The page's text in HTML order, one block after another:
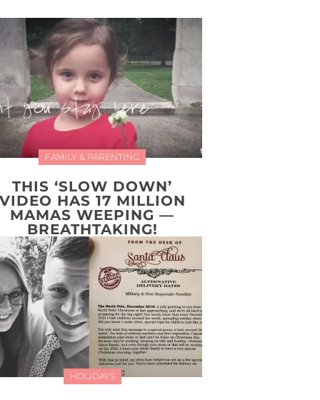
FAMILY & PARENTING
THIS ‘SLOW DOWN’
HAS 17 MILLION
MAMAS WEEPING —
BREATHTAKING!
HOLIDAYS